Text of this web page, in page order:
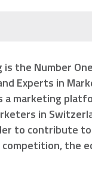
is the Number
Experts in
a marketing
in
to contribute
the